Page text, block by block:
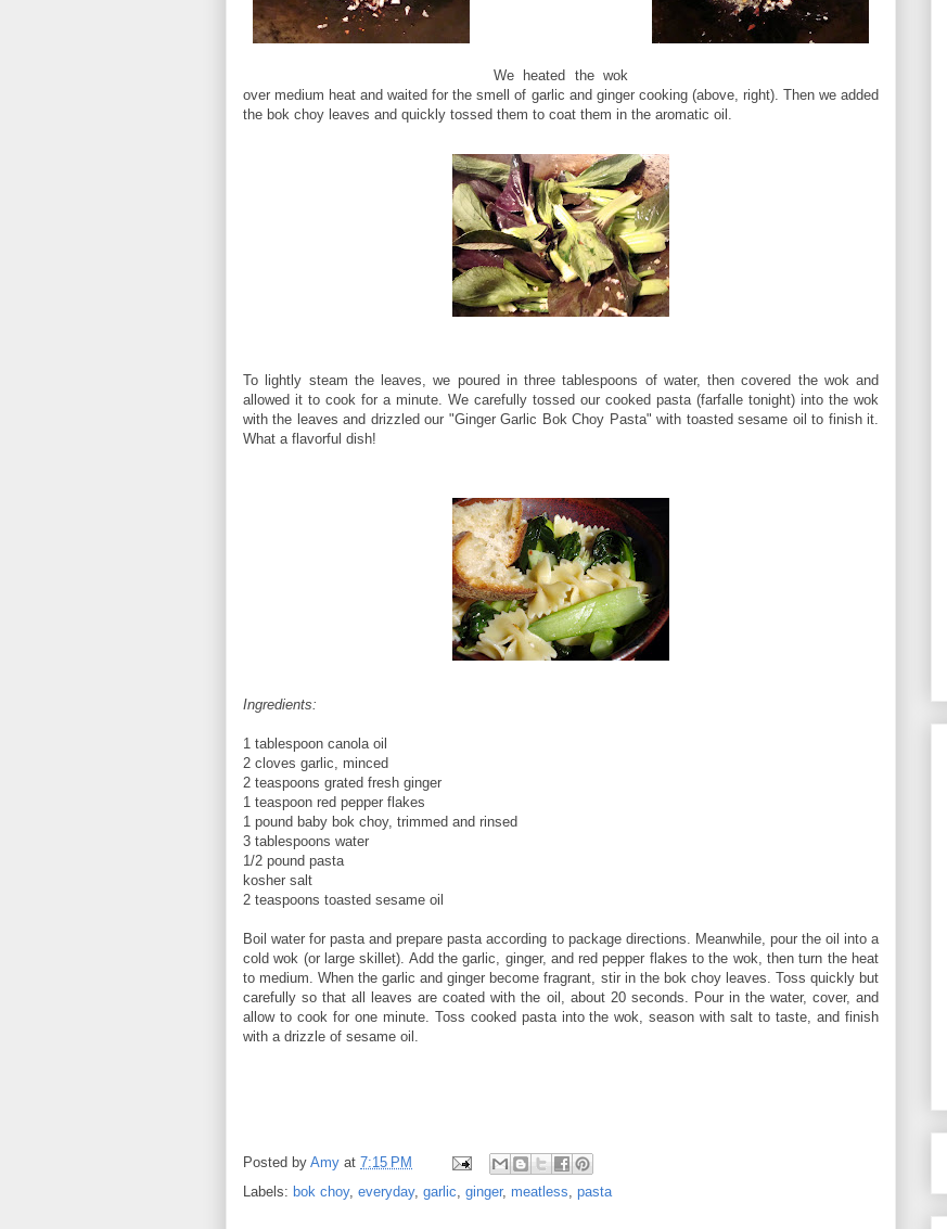
We heated the wok
over medium heat and waited for the smell of garlic and ginger cooking (above, right). Then we added
the bok choy leaves and quickly tossed them to coat them in the aromatic oil.
To lightly steam the leaves, we poured in three tablespoons of water, then covered the wok and
allowed it to cook for a minute. We carefully tossed our cooked pasta (farfalle tonight) into the wok
with the leaves and drizzled our "Ginger Garlic Bok Choy Pasta" with toasted sesame oil to finish it.
What a flavorful dish!
Ingredients:
1 tablespoon canola oil
2 cloves garlic, minced
2 teaspoons grated fresh ginger
1 teaspoon red pepper flakes
1 pound baby bok choy, trimmed and rinsed
3 tablespoons water
1/2 pound pasta
kosher salt
2 teaspoons toasted sesame oil
Boil water for pasta and prepare pasta according to package directions. Meanwhile, pour the oil into a
cold wok (or large skillet). Add the garlic, ginger, and red pepper flakes to the wok, then turn the heat
to medium. When the garlic and ginger become fragrant, stir in the bok choy leaves. Toss quickly but
carefully so that all leaves are coated with the oil, about 20 seconds. Pour in the water, cover, and
allow to cook for one minute. Toss cooked pasta into the wok, season with salt to taste, and finish
with a drizzle of sesame oil.
Posted by Amy at 7:15 PM
Labels: bok choy, everyday, garlic ginger, meatless pasta